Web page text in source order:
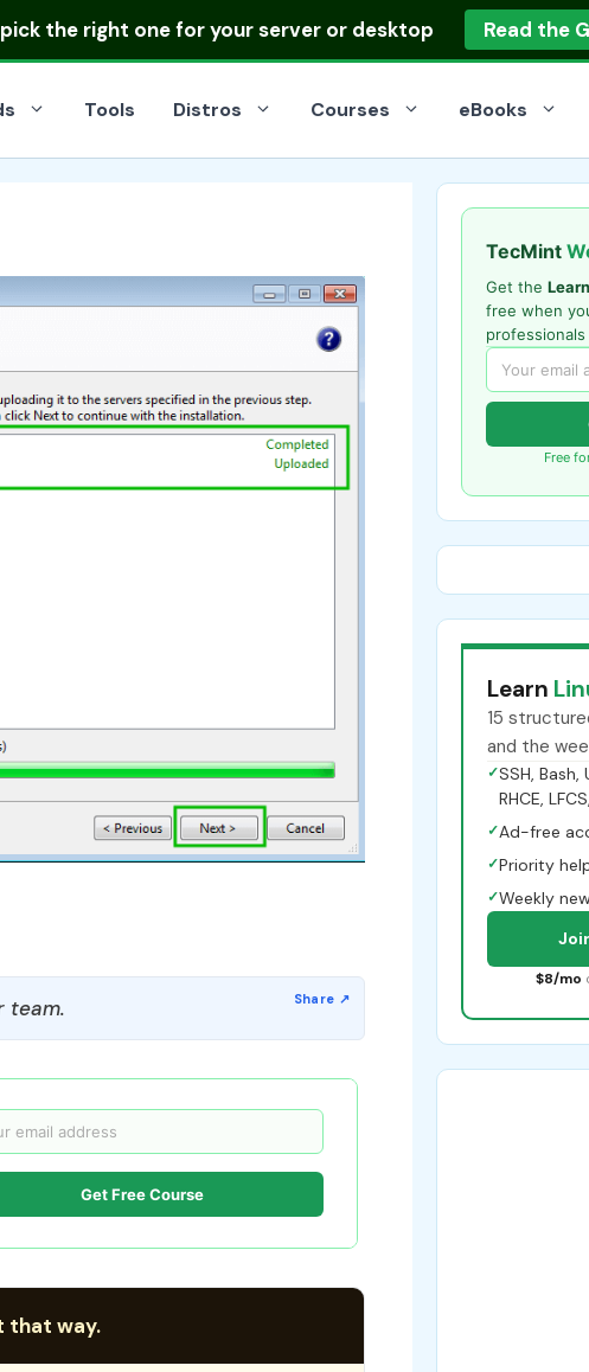
the right one for your server or desktop Read the
Tools Distros Courses eBooks
team.
Get Free Course
that way.
TecMint
Get the
free when
Free
Learn
15
and the
✓SSH, Bash,
RHCE,
✓Ad-free
✓Priority
✓Weekly
$8/mo